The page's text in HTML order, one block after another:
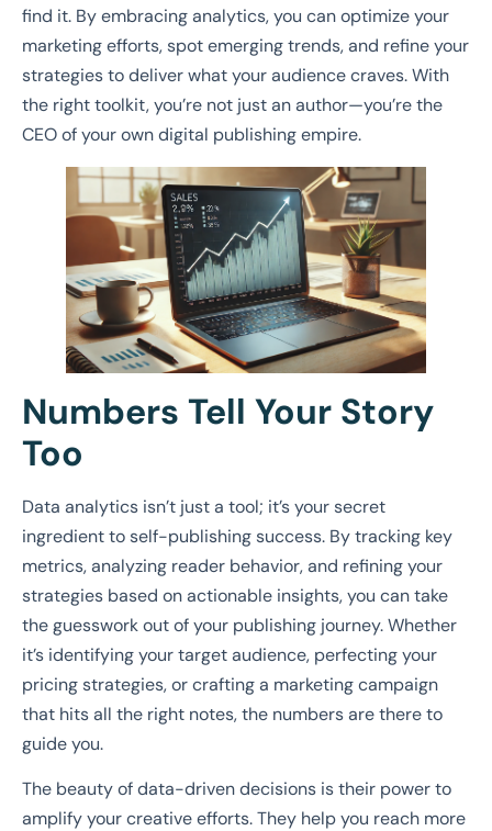
find it. By embracing analytics, you can optimize your
marketing efforts, spot emerging trends, and refine your
strategies to deliver what your audience craves. With
the right toolkit, you’re not just an author—you’re the
CEO of your own digital publishing empire.
Numbers Tell Your Story
Too
Data analytics isn’t just a tool; it’s your secret
ingredient to self-publishing success. By tracking key
metrics, analyzing reader behavior, and refining your
strategies based on actionable insights, you can take
the guesswork out of your publishing journey. Whether
it’s identifying your target audience, perfecting your
pricing strategies, or crafting a marketing campaign
that hits all the right notes, the numbers are there to
guide you.
The beauty of data-driven decisions is their power to
amplify your creative efforts. They help you reach more